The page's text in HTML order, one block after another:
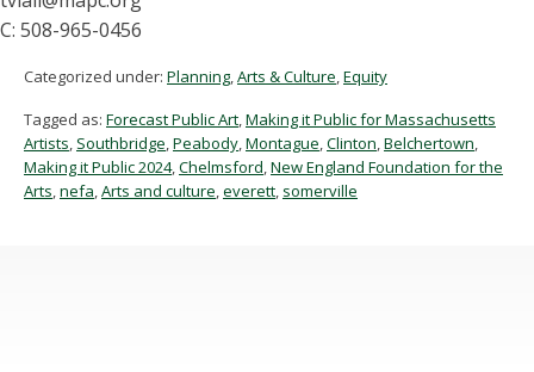
C: 508-965-0456
Categorized under: Planning,Arts & Culture,Equity
Tagged as: Forecast Public Art,Making it Public for Massachusetts
Artists, Southbridge,Peabody,Montague,Clinton,Belchertown,
Making it Public 2024,Chelmsford,New England Foundation for the
Arts,nefa,Arts and culture,everett, somerville